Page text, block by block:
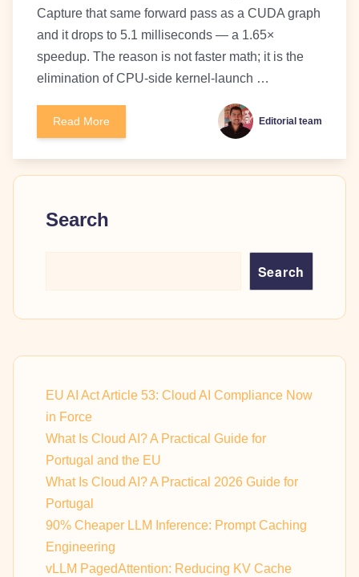
Capture that same forward pass as a CUDA graph
and it drops to 5.1 milliseconds — a 1.65×
speedup. The reason is not faster math; it is the
elimination of CPU-side kernel-launch …
Read More Editorial team
Search
Search
EU AI Act Article 53: Cloud AI Compliance Now
in Force
What Is Cloud AI? A Practical Guide for
Portugal and the EU
What Is Cloud AI? A Practical 2026 Guide for
Portugal
90% Cheaper LLM Inference: Prompt Caching
Engineering
vLLM PagedAttention: Reducing KV Cache